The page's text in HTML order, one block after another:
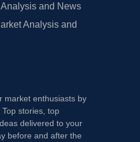
and News
Analysis and
market enthusiasts by
stories, top
delivered to your
before and after the